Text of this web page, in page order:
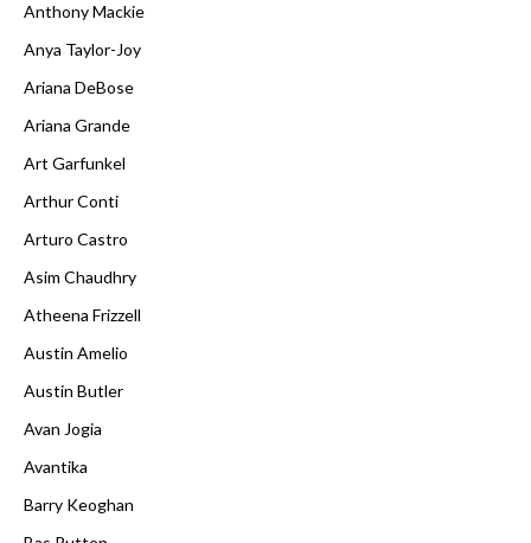
Anthony Mackie
Anya Taylor-Joy
Ariana DeBose
Ariana Grande
Art Garfunkel
Arthur Conti
Arturo Castro
Asim Chaudhry
Atheena Frizzell
Austin Amelio
Austin Butler
Avan Jogia
Avantika
Barry Keoghan